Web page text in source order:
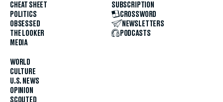
CHEAT SHEET
POLITICS
OBSESSED
THE LOOKER
MEDIA
WORLD
CULTURE
U.S. NEWS
OPINION
SCOUTED
SUBSCRIPTION
CROSSWORD
NEWSLETTERS
PODCASTS